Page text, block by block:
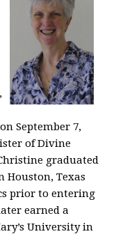
September 7,
of Divine
graduated
Houston, Texas
prior to entering
earned a
University in